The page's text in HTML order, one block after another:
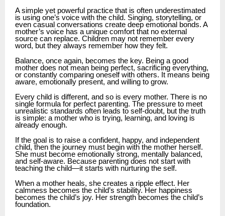
A simple yet powerful practice that is often underestimated
is using one’s voice with the child. Singing, storytelling, or
even casual conversations create deep emotional bonds. A
mother’s voice has a unique comfort that no external
source can replace. Children may not remember every
word, but they always remember how they felt.
Balance, once again, becomes the key. Being a good
mother does not mean being perfect, sacrificing everything,
or constantly comparing oneself with others. It means being
aware, emotionally present, and willing to grow.
Every child is different, and so is every mother. There is no
single formula for perfect parenting. The pressure to meet
unrealistic standards often leads to self-doubt, but the truth
is simple: a mother who is trying, learning, and loving is
already enough.
If the goal is to raise a confident, happy, and independent
child, then the journey must begin with the mother herself.
She must become emotionally strong, mentally balanced,
and self-aware. Because parenting does not start with
teaching the child—it starts with nurturing the self.
When a mother heals, she creates a ripple effect. Her
calmness becomes the child’s stability. Her happiness
becomes the child’s joy. Her strength becomes the child’s
foundation.